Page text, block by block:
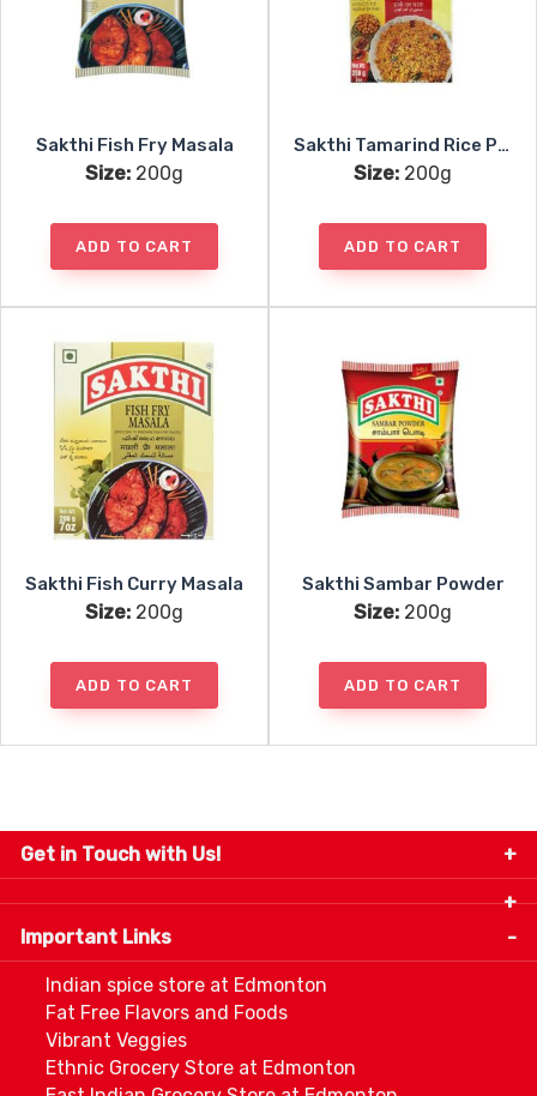
Sakthi Fish Fry Masala
Size: 200g
ADD TO CART
Sakthi Tamarind Rice Powder
Size: 200g
ADD TO CART
Sakthi Fish Curry Masala
Size: 200g
ADD TO CART
Sakthi Sambar Powder
Size: 200g
ADD TO CART
Get in Touch with Us!
9280-34 Avenue, Edmonton, Alberta Canada T6E
5P2
info@thespicecentre.com
Important Links
Indian spice store at Edmonton
Fat Free Flavors and Foods
Vibrant Veggies
Ethnic Grocery Store at Edmonton